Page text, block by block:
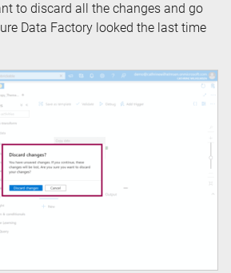
to discard all the changes and go
Data Factory looked the last time